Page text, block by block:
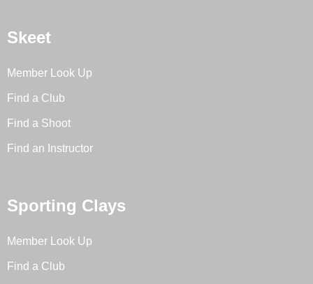
Skeet
Member Look Up
Find a Club
Find a Shoot
Find an Instructor
Sporting Clays
Member Look Up
Find a Club